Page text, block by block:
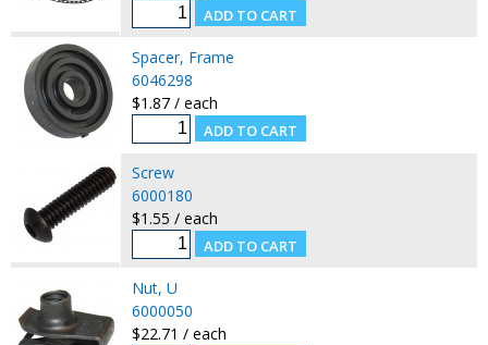
Spacer, Frame
6046298
$1.87 / each
Screw
6000180
$1.55 / each
Nut, U
6000050
$22.71 / each